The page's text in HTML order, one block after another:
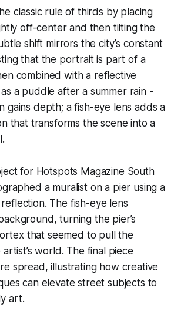
classic rule of thirds by placing
off-center and then tilting the
shift mirrors the city’s constant
that the portrait is part of a
combined with a reflective
a puddle after a summer rain -
gains depth; a fish-eye lens adds a
that transforms the scene into a
for Hotspots Magazine South
a muralist on a pier using a
The fish-eye lens
turning the pier’s
that seemed to pull the
world. The final piece
spread, illustrating how creative
can elevate street subjects to
art.